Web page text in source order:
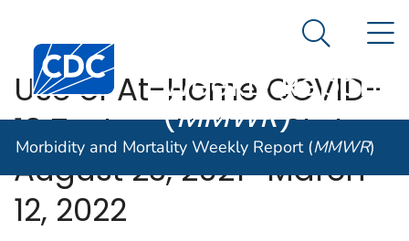
An official website of the United States government
Centers for Disease Control and Prevention. CDC
Morbidity and
Weekly Report
(MMWR)
Search
Morbidity and Mortality Weekly Report (MMWR)
Use of At-Home COVID-
19 Tests — United States,
August 23, 2021–March
12, 2022